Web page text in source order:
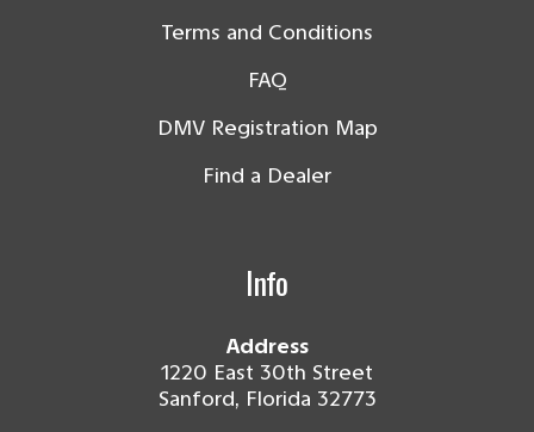
Terms and Conditions
FAQ
DMV Registration Map
Find a Dealer
Info
Address
1220 East 30th Street
Sanford, Florida 32773